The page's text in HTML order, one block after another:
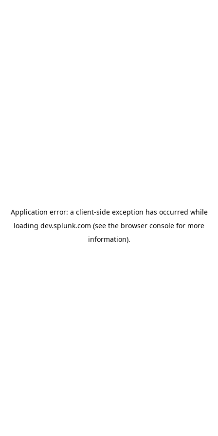
Application error: a client-side exception has occurred while
loading dev.splunk.com (see the browser console for more
information).